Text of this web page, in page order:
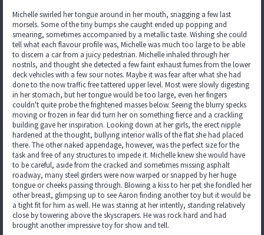
Michelle swirled her tongue around in her mouth, snagging a few last
morsels. Some of the tiny bumps she caught ended up popping and
smearing, sometimes accompanied by a metallic taste. Wishing she could
tell what each flavour profile was, Michelle was much too large to be able
to discern a car from a juicy pedestrian. Michelle inhaled through her
nostrils, and thought she detected a few faint exhaust fumes from the lower
deck vehicles with a few sour notes. Maybe it was fear after what she had
done to the now traffic free tattered upper level. Most were slowly digesting
in her stomach, but her tongue would be too large, even her fingers
couldn't quite probe the frightened masses below. Seeing the blurry specks
moving or frozen in fear did turn her on something fierce and a crackling
building gave her inspiration. Looking down at her girls, the erect nipple
hardened at the thought, bullying interior walls of the flat she had placed
there. The other naked appendage, however, was the perfect size for the
task and free of any structures to impede it. Michelle knew she would have
to be careful, aside from the cracked and sometimes missing asphalt
roadway, many steel girders were now warped or snapped by her huge
tongue or cheeks passing through. Blowing a kiss to her pet she fondled her
other breast, glimpsing up to see Aaron finding another toy but it would be
a tight fit for him as well. He was staring at her intently, standing relatively
close by towering above the skyscrapers. He was rock hard and had
brought another impressive toy for show and tell.